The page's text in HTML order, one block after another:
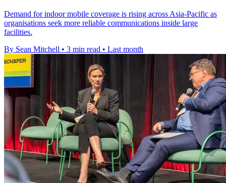
Demand for indoor mobile coverage is rising across Asia-Pacific as
organisations seek more reliable communications inside large
facilities.
By Sean Mitchell • 3 min read • Last month